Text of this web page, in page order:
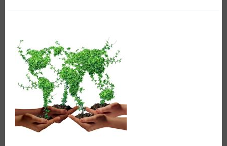
CARIBE
HAN
CRECIDO
22
%
A
PESAR
DE
LOS
EFECTOS
DEL
CONFLICTO
ARMADO